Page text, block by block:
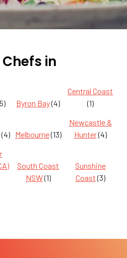
Chefs in
Byron Bay(4)
Central Coast
(1)
(4) Melbourne(13)
Newcastle &
Hunter(4)
South Coast
NSW(1)
Sunshine
Coast(3)